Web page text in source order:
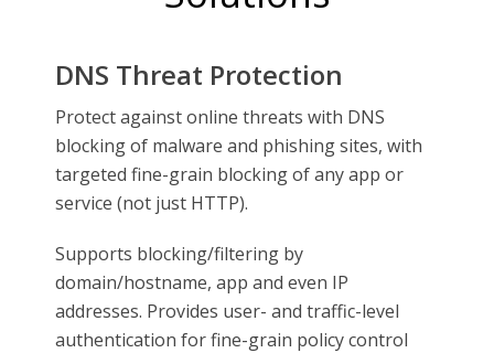
DNS Threat Protection
Protect against online threats with DNS
blocking of malware and phishing sites, with
targeted fine-grain blocking of any app or
service (not just HTTP).
Supports blocking/filtering by
domain/hostname, app and even IP
addresses. Provides user- and traffic-level
authentication for fine-grain policy control